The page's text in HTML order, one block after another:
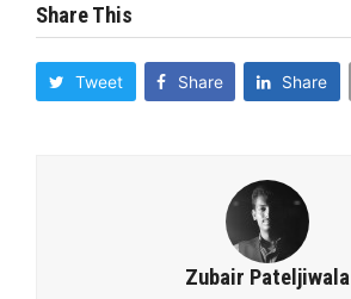
Share This
Tweet Share Share
Zubair Pateljiwala